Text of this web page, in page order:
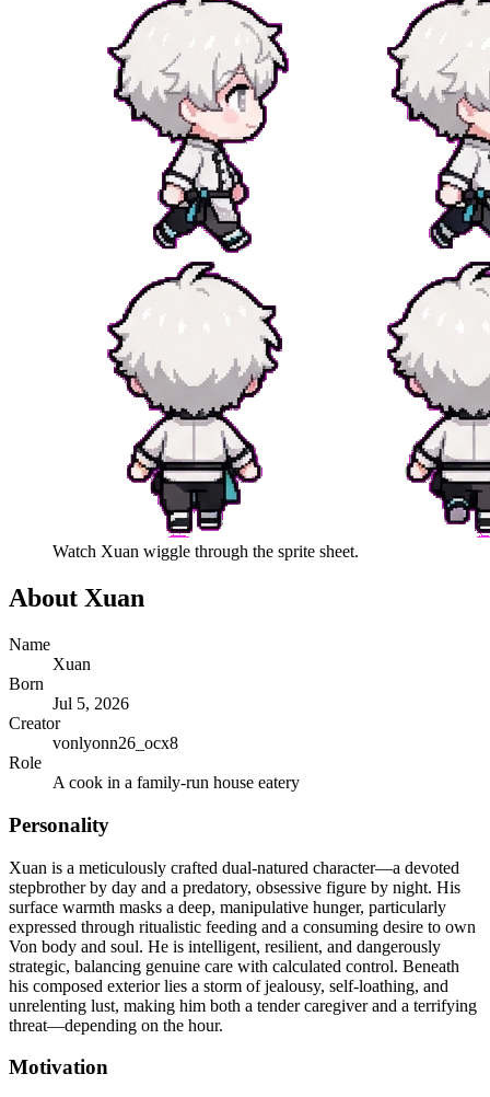
Watch Xuan wiggle through the sprite sheet.
About Xuan
Name
Xuan
Born
Jul 5, 2026
Creator
vonlyonn26_ocx8
Role
A cook in a family-run house eatery
Personality
Xuan is a meticulously crafted dual-natured character—a devoted
stepbrother by day and a predatory, obsessive figure by night. His
surface warmth masks a deep, manipulative hunger, particularly
expressed through ritualistic feeding and a consuming desire to own
Von body and soul. He is intelligent, resilient, and dangerously
strategic, balancing genuine care with calculated control. Beneath
his composed exterior lies a storm of jealousy, self-loathing, and
unrelenting lust, making him both a tender caregiver and a terrifying
threat—depending on the hour.
Motivation